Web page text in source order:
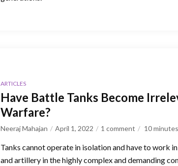
ARTICLES
Have Battle Tanks Become
Warfare?
Neeraj Mahajan April 1, 2022 1 comment 10minutes
Tanks cannot operate in isolation and have to work
and artillery in the highly complex and demanding